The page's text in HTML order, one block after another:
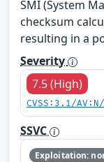
SMI (System
checksum
resulting in a
Severity
7.5 (High)
CVSS:3.1/
SSVC
Exploitation: